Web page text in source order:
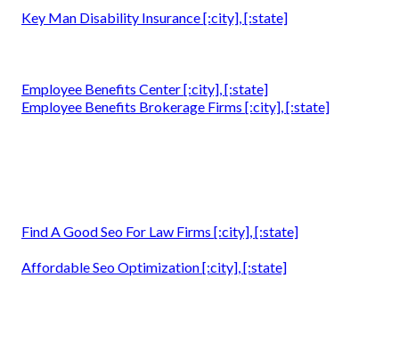
Key Man Disability Insurance [:city], [:state]
Employee Benefits Center [:city], [:state]
Employee Benefits Brokerage Firms [:city], [:state]
Find A Good Seo For Law Firms [:city], [:state]
Affordable Seo Optimization [:city], [:state]